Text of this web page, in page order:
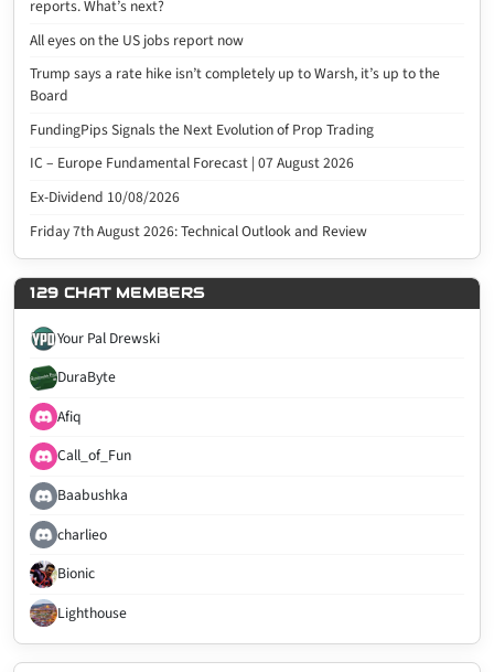
reports. What’s next?
All eyes on the US jobs report now
Trump says a rate hike isn’t completely up to Warsh, it’s up to the
Board
FundingPips Signals the Next Evolution of Prop Trading
IC – Europe Fundamental Forecast | 07 August 2026
Ex-Dividend 10/08/2026
Friday 7th August 2026: Technical Outlook and Review
129 CHAT MEMBERS
Your Pal Drewski
DuraByte
Afiq
Call_of_Fun
Baabushka
charlieo
Bionic
Lighthouse